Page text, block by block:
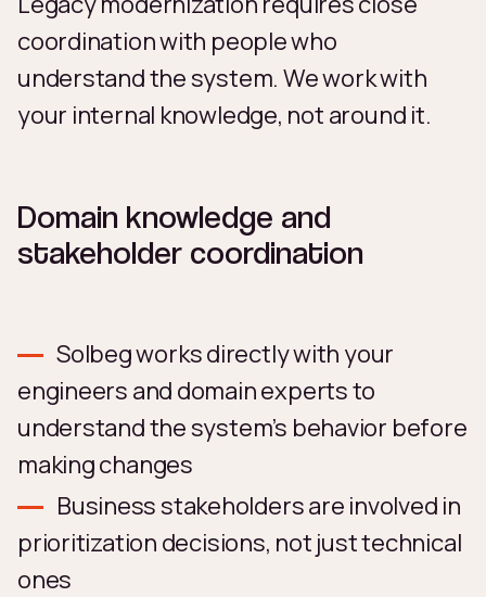
coordination with people who
understand the system. We work with
your internal knowledge, not around it.
Domain knowledge and
stakeholder coordination
Solbeg works directly with your
engineers and domain experts to
understand the system’s behavior before
making changes
Business stakeholders are involved in
prioritization decisions, not just technical
ones